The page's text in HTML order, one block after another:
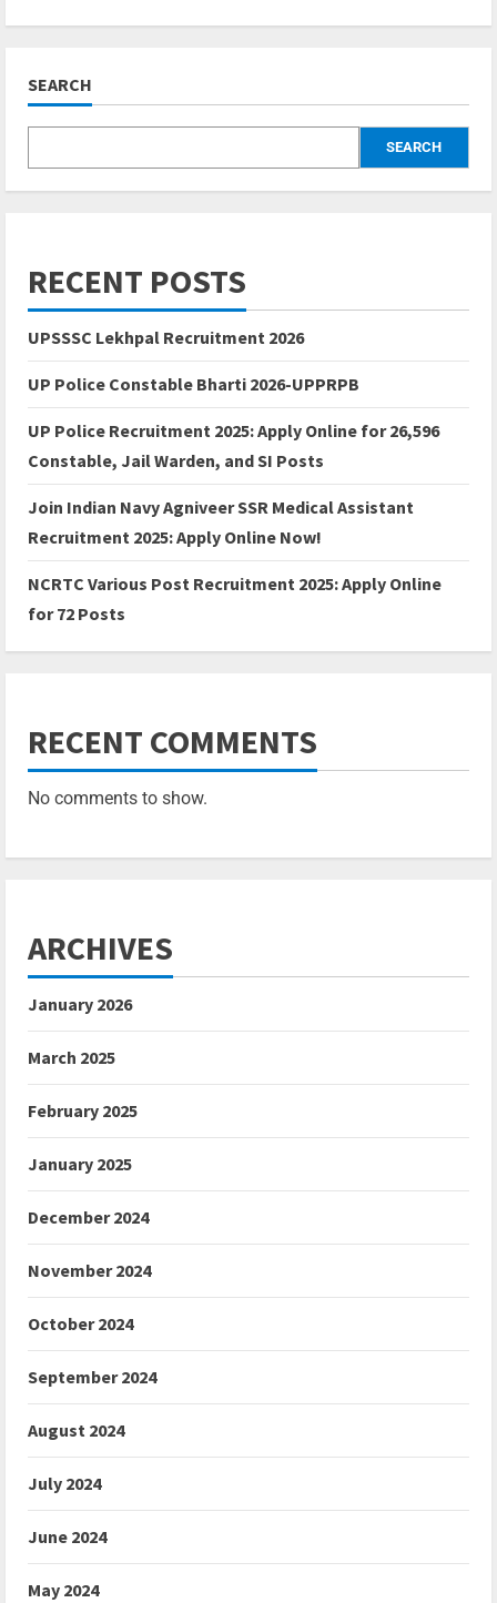
SEARCH
SEARCH
RECENT POSTS
UPSSSC Lekhpal Recruitment 2026
UP Police Constable Bharti 2026-UPPRPB
UP Police Recruitment 2025: Apply Online for 26,596
Constable, Jail Warden, and SI Posts
Join Indian Navy Agniveer SSR Medical Assistant
Recruitment 2025: Apply Online Now!
NCRTC Various Post Recruitment 2025: Apply Online
for 72 Posts
RECENT COMMENTS
No comments to show.
ARCHIVES
January 2026
March 2025
February 2025
January 2025
December 2024
November 2024
October 2024
September 2024
August 2024
July 2024
June 2024
May 2024